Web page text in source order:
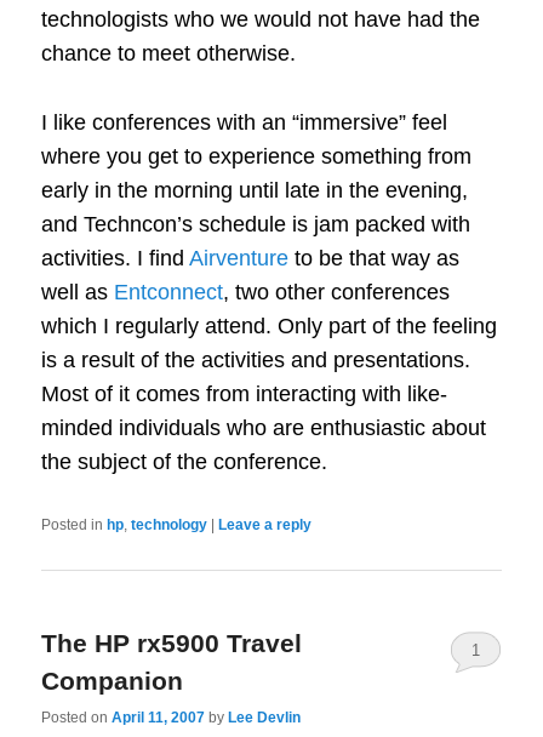
technologists who we would not have had the
chance to meet otherwise.
I like conferences with an “immersive” feel
where you get to experience something from
early in the morning until late in the evening,
and Techncon’s schedule is jam packed with
activities. I findAirventure to be that way as
well as Entconnect, two other conferences
which I regularly attend. Only part of the feeling
is a result of the activities and presentations.
Most of it comes from interacting with like-
minded individuals who are enthusiastic about
the subject of the conference.
Posted in hp ,technology |Leave a reply
The HP rx5900 Travel
Companion
Posted onApril 11, 2007 by Lee Devlin
1